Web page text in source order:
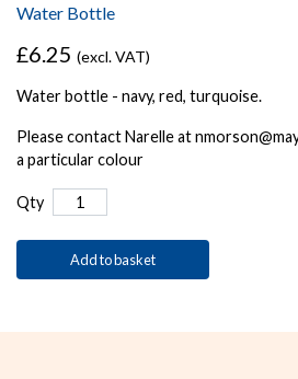
Water Bottle
£6.25 (excl. VAT)
Water bottle - navy, red, turquoise.
Please contact Narelle at
a particular colour
Qty
Add to basket